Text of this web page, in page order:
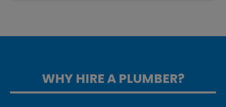
WHY HIRE A PLUMBER?